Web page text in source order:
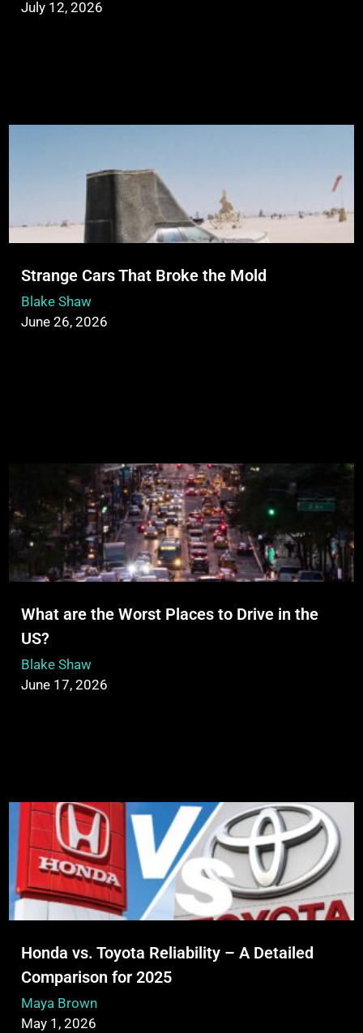
July 12, 2026
Strange Cars That Broke the Mold
Blake Shaw
June 26, 2026
What are the Worst Places to Drive in the
US?
Blake Shaw
June 17, 2026
Honda vs. Toyota Reliability – A Detailed
Comparison for 2025
Maya Brown
May 1, 2026